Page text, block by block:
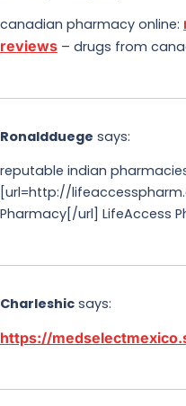
canadian pharmacy online:
reviews – drugs from
Ronaldduege says:
reputable indian
[url=http://
Pharmacy[/url] LifeAccess
Charleshic says:
https://